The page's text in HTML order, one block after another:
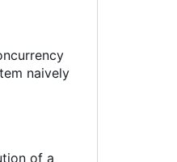
naively
of a